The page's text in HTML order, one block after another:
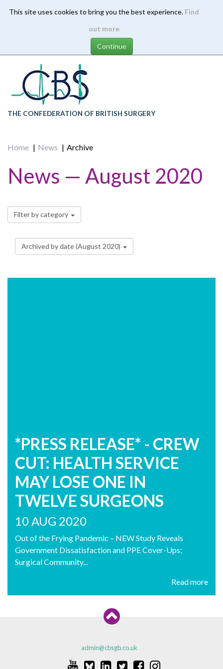
This site uses cookies to bring you the best experience. Find
out more
content
THE CONFEDERATION OF BRITISH SURGERY
Home News Archive
News — August 2020
Filter by category
Archived by date (August 2020)
*PRESS RELEASE* - CREW
CUT: HEALTH SERVICE
MAY LOSE ONE IN
TWELVE SURGEONS
10 AUG 2020
Out of the Frying Pandemic – NEW Study Reveals
Government Dissatisfaction and PPE Cover-Ups;
Surgical Community...
Read more
admin@cbsgb.co.uk